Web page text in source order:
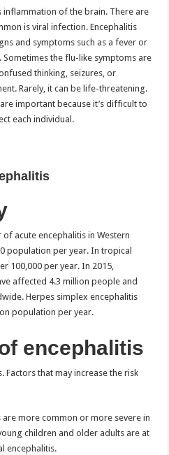
inflammation of the brain. There are
is viral infection. Encephalitis
and symptoms such as a fever or
the flu-like symptoms are
thinking, seizures, or
Rarely, it can be life-threatening.
important because it’s difficult to
each individual.
acute encephalitis in Western
population per year. In tropical
100,000 per year. In 2015,
affected 4.3 million people and
Herpes simplex encephalitis
population per year.
encephalitis
Factors that may increase the risk
more common or more severe in
children and older adults are at
encephalitis.